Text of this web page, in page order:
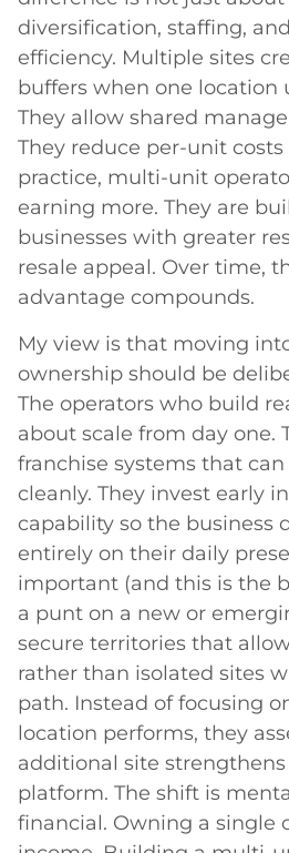
diversification, staffing,
efficiency. Multiple sites
buffers when one location
They allow shared
They reduce per-unit
practice, multi-unit
earning more. They are
businesses with greater
resale appeal. Over time,
advantage compounds.
My view is that moving
ownership should be
The operators who build
about scale from day one.
franchise systems that
cleanly. They invest early
capability so the business
entirely on their daily
important (and this is the
a punt on a new or
secure territories that
rather than isolated sites
path. Instead of focusing
location performs, they
additional site strengthens
platform. The shift is
financial. Owning a single